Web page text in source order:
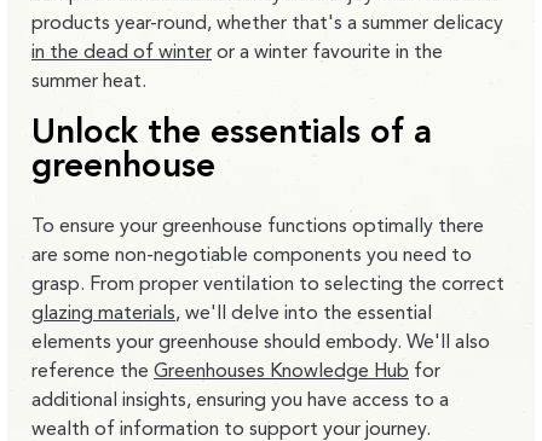
products year-round, whether that's a summer delicacy
in the dead of winter or a winter favourite in the
summer heat.
Unlock the essentials of a
greenhouse
To ensure your greenhouse functions optimally there
are some non-negotiable components you need to
grasp. From proper ventilation to selecting the correct
glazing materials, we'll delve into the essential
elements your greenhouse should embody. We'll also
reference the Greenhouses Knowledge Hub for
additional insights, ensuring you have access to a
wealth of information to support your journey.